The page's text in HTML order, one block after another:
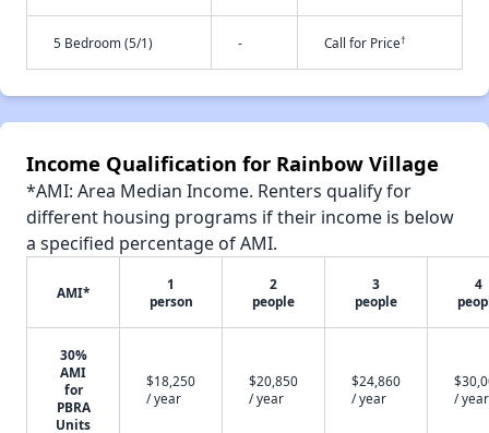
5 Bedroom (5/1) - Call for Price†
Income Qualification for Rainbow Village
*AMI: Area Median Income. Renters qualify for
different housing programs if their income is below
a specified percentage of AMI.
AMI*
1
person
2
people
3
people
4
30%
AMI
for
PBRA
Units
$18,250
/ year
$20,850
/ year
$24,860
/ year
/ year